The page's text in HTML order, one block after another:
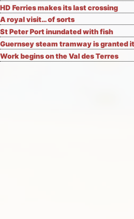
HD Ferries makes its last crossing
A royal visit… of sorts
St Peter Port inundated with fish
Guernsey steam tramway is granted
Work begins on the Val des Terres